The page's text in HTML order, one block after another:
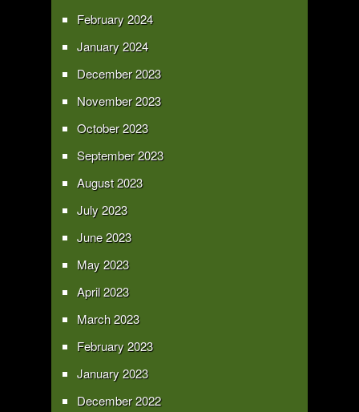
February 2024
January 2024
December 2023
November 2023
October 2023
September 2023
August 2023
July 2023
June 2023
May 2023
April 2023
March 2023
February 2023
January 2023
December 2022